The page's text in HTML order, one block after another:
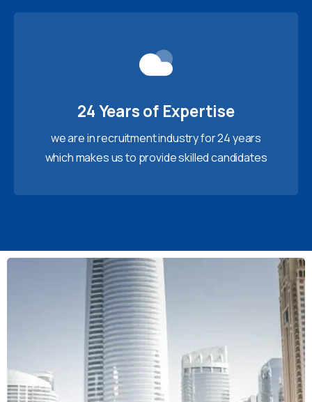
24 Years of Expertise
we are in recruitment industry for 24 years
which makes us to provide skilled candidates